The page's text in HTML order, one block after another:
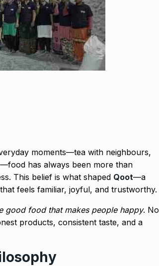
moments—tea with neighbours,
has always been more than
This belief is what shaped Qoot—a
feels familiar, joyful, and trustworthy.
good food that makes people happy. No
products, consistent taste, and a
2024
of
BOLLYWOOD
12
MITESH GOLD: A
of Excellence…
BRAND POST
14
the World’s Largest
CRYPTO October 30,
15
Musicians mourn Hum
Aapke Hain Koun,…
BOLLYWOOD
November